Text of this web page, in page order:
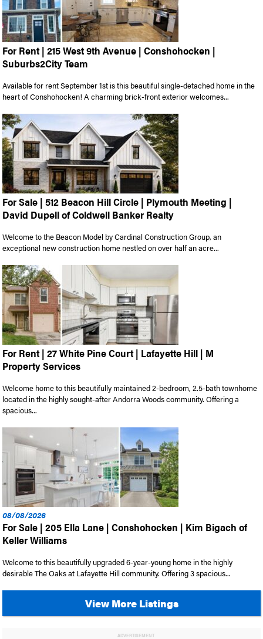
For Rent | 215 West 9th Avenue | Conshohocken |
Suburbs2City Team
Available for rent September 1st is this beautiful single-detached home in the
heart of Conshohocken! A charming brick-front exterior welcomes...
For Sale | 512 Beacon Hill Circle | Plymouth Meeting |
David Dupell of Coldwell Banker Realty
Welcome to the Beacon Model by Cardinal Construction Group, an
exceptional new construction home nestled on over half an acre...
For Rent | 27 White Pine Court | Lafayette Hill | M
Property Services
Welcome home to this beautifully maintained 2-bedroom, 2.5-bath townhome
located in the highly sought-after Andorra Woods community. Offering a
spacious...
08/08/2026
For Sale | 205 Ella Lane | Conshohocken | Kim Bigach of
Keller Williams
Welcome to this beautifully upgraded 6-year-young home in the highly
desirable The Oaks at Lafayette Hill community. Offering 3 spacious...
View More Listings
ADVERTISEMENT